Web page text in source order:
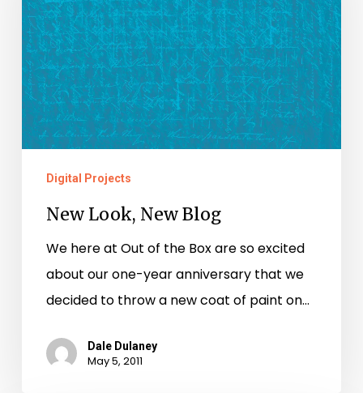
Blog
Digital Projects
New Look, New Blog
We here at Out of the Box are so excited
about our one-year anniversary that we
decided to throw a new coat of paint on…
Dale Dulaney
May 5, 2011